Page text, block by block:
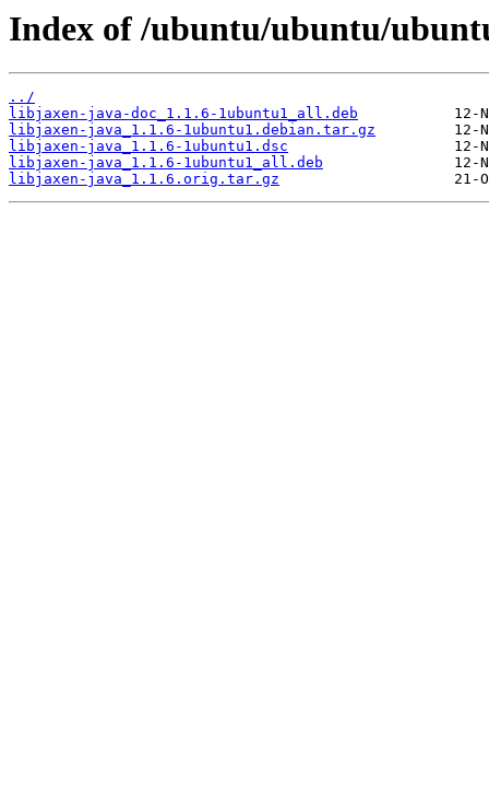
Index of /ubuntu/ubuntu/
../
libjaxen-java-doc_1.1.6-1ubuntu1_all.deb
libjaxen-java_1.1.6-1ubuntu1.debian.tar.gz
libjaxen-java_1.1.6-1ubuntu1.dsc
libjaxen-java_1.1.6-1ubuntu1_all.deb
libjaxen-java_1.1.6.orig.tar.gz